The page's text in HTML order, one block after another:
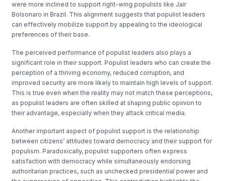
were more inclined to support right-wing populists like Jair
Bolsonaro in Brazil. This alignment suggests that populist leaders
can effectively mobilize support by appealing to the ideological
preferences of their base.
The perceived performance of populist leaders also plays a
significant role in their support. Populist leaders who can create the
perception of a thriving economy, reduced corruption, and
improved security are more likely to maintain high levels of support.
This is true even when the reality may not match these perceptions,
as populist leaders are often skilled at shaping public opinion to
their advantage, especially when they attack critical media.
Another important aspect of populist support is the relationship
between citizens’ attitudes toward democracy and their support for
populism. Paradoxically, populist supporters often express
satisfaction with democracy while simultaneously endorsing
authoritarian practices, such as unchecked presidential power and